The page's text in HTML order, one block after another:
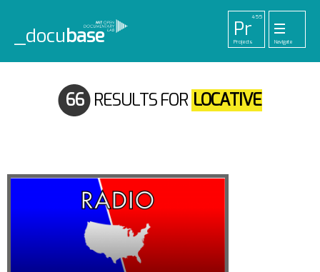
_docubase
455
Pr
Projects Navigate
Pl To La Ab Me
66 RESULTS FOR LOCATIVE